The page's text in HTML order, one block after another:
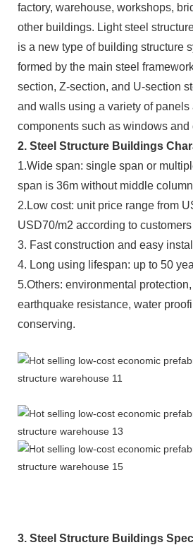
factory, warehouse, workshops,
other buildings. Light steel
is a new type of building structure
formed by the main steel
section, Z-section, and U-section
and walls using a variety of panels
components such as windows
2. Steel Structure Buildings
1.Wide span: single span or
span is 36m without middle column
2.Low cost: unit price range from
USD70/m2 according to
3. Fast construction and easy
4. Long using lifespan: up to 50
5.Others: environmental
earthquake resistance, water
conserving.
3. Steel Structure Buildings